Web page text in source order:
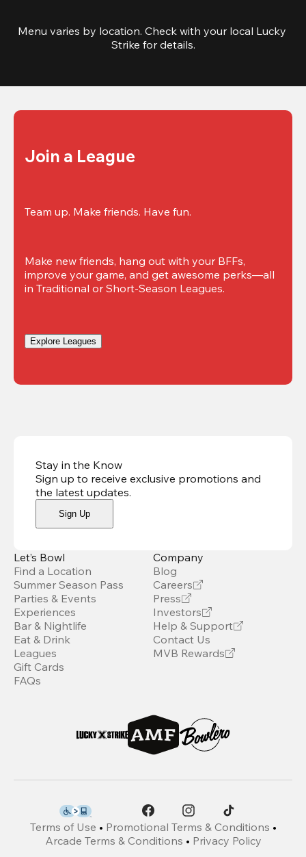
Menu varies by location. Check with your local Lucky
Strike for details.
Join a League
Team up. Make friends. Have fun.
Make new friends, hang out with your BFFs,
improve your game, and get awesome perks—all
in Traditional or Short-Season Leagues.
Explore Leagues
Stay in the Know
Sign up to receive exclusive promotions and
the latest updates.
Sign Up
Let’s Bowl
Find a Location
Summer Season Pass
Parties & Events
Experiences
Bar & Nightlife
Eat & Drink
Leagues
Gift Cards
FAQs
Company
Blog
Careers
Press
Investors
Help & Support
Contact Us
MVB Rewards
Terms of Use • Promotional Terms & Conditions •
Arcade Terms & Conditions • Privacy Policy